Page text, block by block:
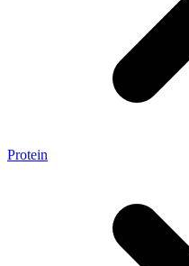
Protein